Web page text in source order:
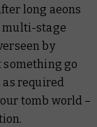
long aeons
multi-stage
by
something go
as required
tomb world –